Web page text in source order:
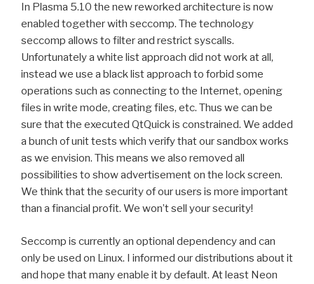
In Plasma 5.10 the new reworked architecture is now
enabled together with seccomp. The technology
seccomp allows to filter and restrict syscalls.
Unfortunately a white list approach did not work at all,
instead we use a black list approach to forbid some
operations such as connecting to the Internet, opening
files in write mode, creating files, etc. Thus we can be
sure that the executed QtQuick is constrained. We added
a bunch of unit tests which verify that our sandbox works
as we envision. This means we also removed all
possibilities to show advertisement on the lock screen.
We think that the security of our users is more important
than a financial profit. We won’t sell your security!
Seccomp is currently an optional dependency and can
only be used on Linux. I informed our distributions about it
and hope that many enable it by default. At least Neon